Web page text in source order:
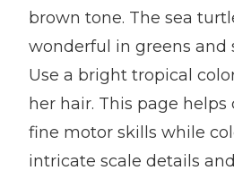
brown tone. The sea
wonderful in greens and
Use a bright tropical
her hair. This page
fine motor skills while
intricate scale details